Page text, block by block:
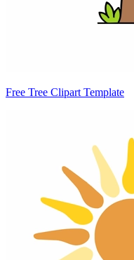
Free Tree Clipart Template